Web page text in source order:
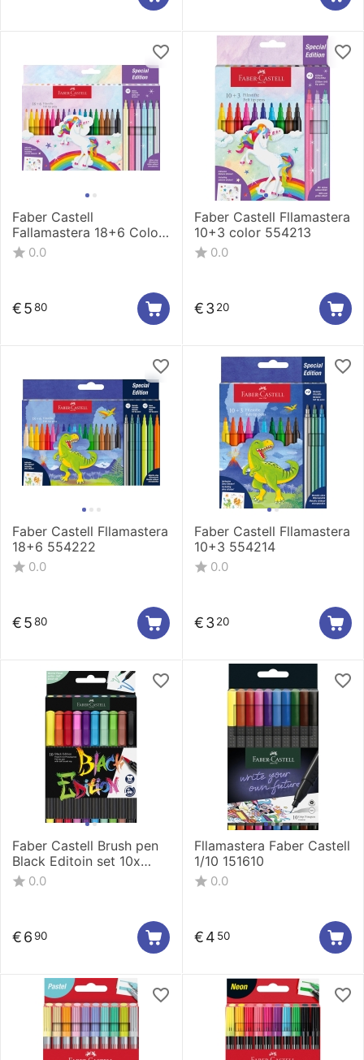
Faber Castell
Fallamastera 18+6 Color
554221
0.0
€580
Faber Castell Fllamastera
10+3 color 554213
0.0
€3 20
Faber Castell Fllamastera
18+6 554222
0.0
€580
Faber Castell Fllamastera
10+3 554214
0.0
€3 20
Faber Castell Brush pen
Black Editoin set 10x
116451
0.0
€6 90
Fllamastera Faber Castell
1/10 151610
0.0
€4 50